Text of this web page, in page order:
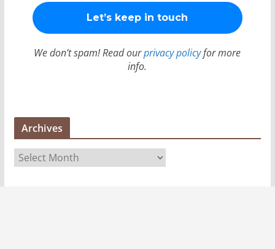
We don’t spam! Read ourprivacy policyfor more
info.
Archives
r